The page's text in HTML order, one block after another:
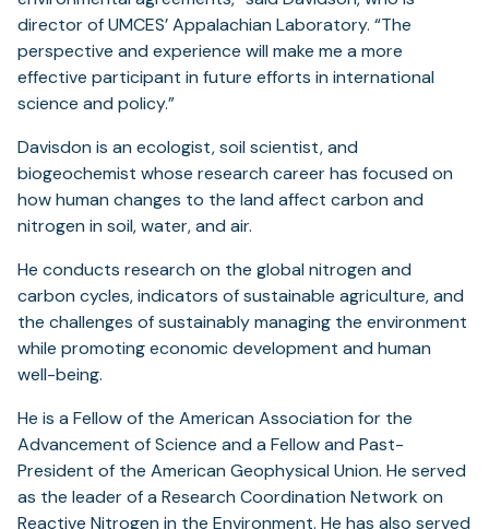
director of UMCES’ Appalachian Laboratory. “The
perspective and experience will make me a more
effective participant in future efforts in international
science and policy.”
Davisdon is an ecologist, soil scientist, and
biogeochemist whose research career has focused on
how human changes to the land affect carbon and
nitrogen in soil, water, and air.
He conducts research on the global nitrogen and
carbon cycles, indicators of sustainable agriculture, and
the challenges of sustainably managing the environment
while promoting economic development and human
well-being.
He is a Fellow of the American Association for the
Advancement of Science and a Fellow and Past-
President of the American Geophysical Union. He served
as the leader of a Research Coordination Network on
Reactive Nitrogen in the Environment. He has also served